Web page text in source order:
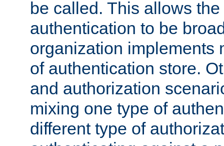
be called. This allows
authentication to be
organization implements
of authentication store.
and authorization
mixing one type of
different type of